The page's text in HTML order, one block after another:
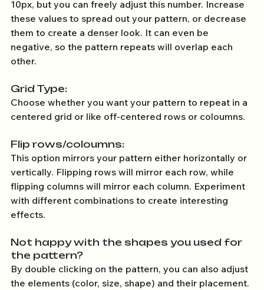
10px, but you can freely adjust this number. Increase
these values to spread out your pattern, or decrease
them to create a denser look. It can even be
negative, so the pattern repeats will overlap each
other.
Grid Type:
Choose whether you want your pattern to repeat in a
centered grid or like off-centered rows or coloumns.
Flip rows/coloumns:
This option mirrors your pattern either horizontally or
vertically. Flipping rows will mirror each row, while
flipping columns will mirror each column. Experiment
with different combinations to create interesting
effects.
Not happy with the shapes you used for
the pattern?
By double clicking on the pattern, you can also adjust
the elements (color, size, shape) and their placement.